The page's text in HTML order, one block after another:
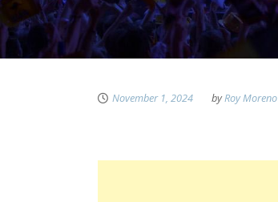
November 1, 2024 byRoy Moreno